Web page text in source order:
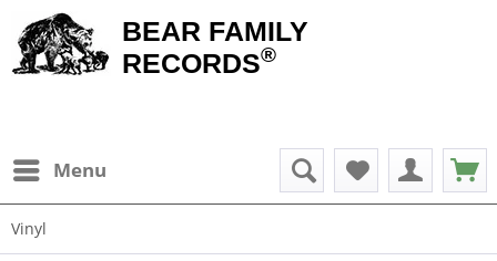
BEAR FAMILY
RECORDS®
Menu
Vinyl